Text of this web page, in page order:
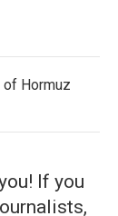
Hormuz
If you